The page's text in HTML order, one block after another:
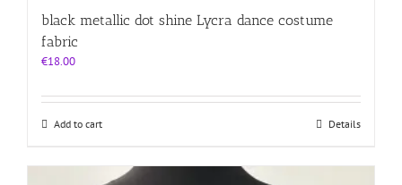
black metallic dot shine Lycra dance costume
fabric
€18.00
Add to cart Details